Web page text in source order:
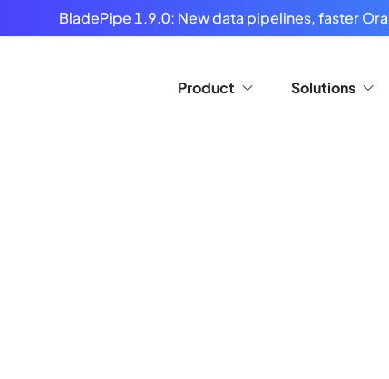
BladePipe 1.9.0: New data pipelines, faster
Product Solutions